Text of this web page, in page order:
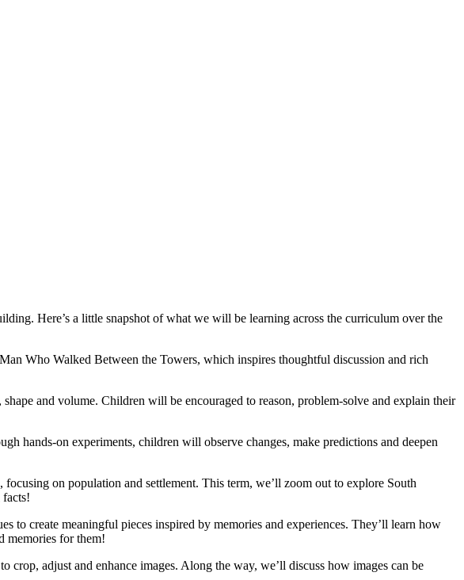
Here’s a little snapshot of what we will be learning across the curriculum over the
Who Walked Between the Towers, which inspires thoughtful discussion and rich
and volume. Children will be encouraged to reason, problem-solve and explain their
hands-on experiments, children will observe changes, make predictions and deepen
on population and settlement. This term, we’ll zoom out to explore South
create meaningful pieces inspired by memories and experiences. They’ll learn how
memories for them!
adjust and enhance images. Along the way, we’ll discuss how images can be